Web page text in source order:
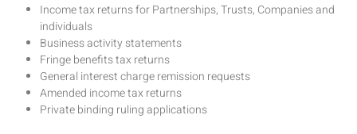
Income tax returns for Partnerships, Trusts, Companies and
individuals
Business activity statements
Fringe benefits tax returns
General interest charge remission requests
Amended income tax returns
Private binding ruling applications